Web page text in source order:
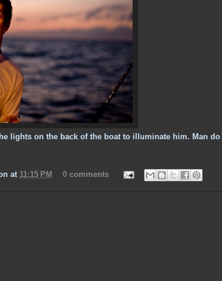
lights on the back of the boat to illuminate him. Man do
at 11:15 PM 0 comments